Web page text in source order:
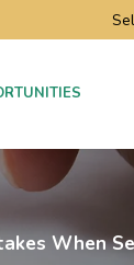
When